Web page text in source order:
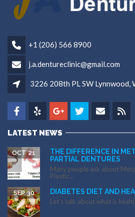
+1 (206) 566 8900
j.a.dentureclinic@gmail.com
3226 208th PL SW Lynnwood,
LATEST NEWS
THE DIFFERENCE IN
PARTIAL DENTURES
OCT 21
Many people ask about
Plastic...
DIABETES DIET AND
SEP 30
Let’s talk about what is